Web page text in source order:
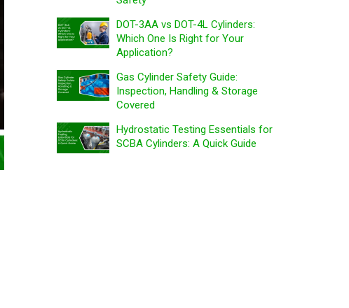
DOT-3AA vs DOT-4L Cylinders:
Which One Is Right for Your
Application?
Gas Cylinder Safety Guide:
Inspection, Handling & Storage
Covered
Hydrostatic Testing Essentials for
SCBA Cylinders: A Quick Guide